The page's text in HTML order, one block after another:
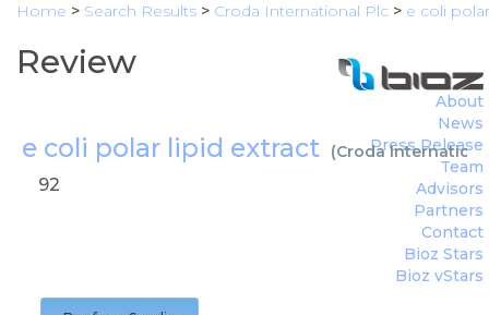
Home > Search Results > Croda International Plc > e coli
Review
e coli polar lipid extract (Croda
About
News
Press Release
Team
Advisors
Partners
Contact
Bioz Stars
Bioz vStars
92